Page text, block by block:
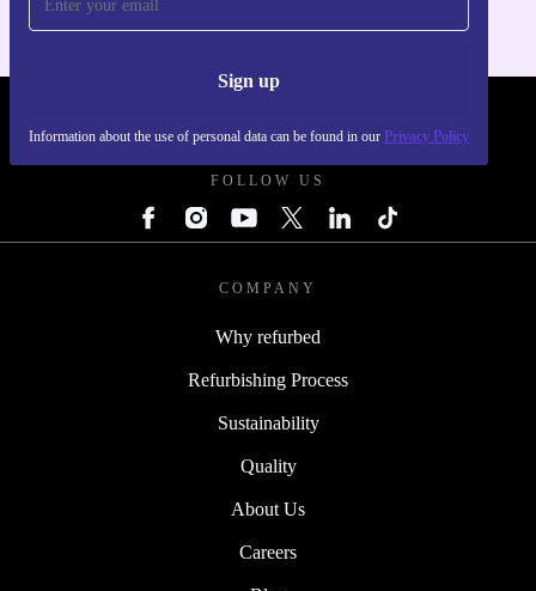
Sign up
Information about the use of personal data can be found in our Privacy Policy
FOLLOW US
COMPANY
Why refurbed
Refurbishing Process
Sustainability
Quality
About Us
Careers